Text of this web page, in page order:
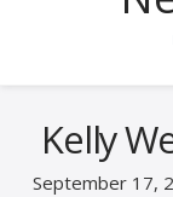
Kelly
September 17,